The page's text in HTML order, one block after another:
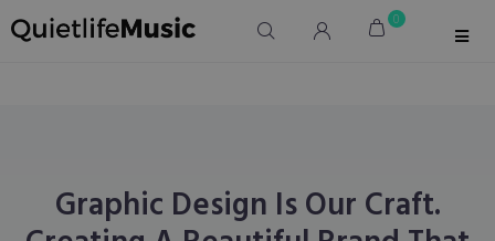
0
Graphic Design Is Our Craft.